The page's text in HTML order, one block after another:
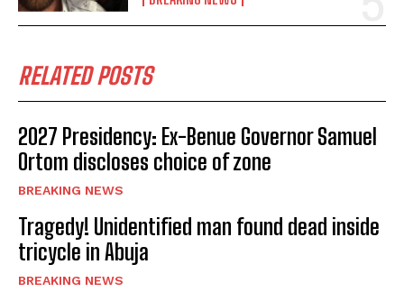
RELATED POSTS
2027 Presidency: Ex-Benue Governor Samuel
Ortom discloses choice of zone
BREAKING NEWS
Tragedy! Unidentified man found dead inside
tricycle in Abuja
BREAKING NEWS